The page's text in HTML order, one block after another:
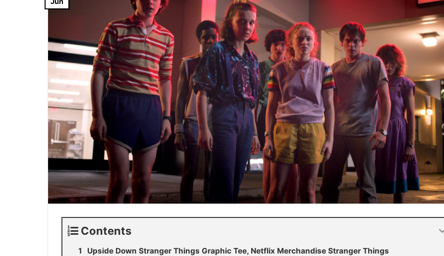
Contents
Upside Down Stranger Things Graphic Tee, Netflix Merchandise Stranger Things